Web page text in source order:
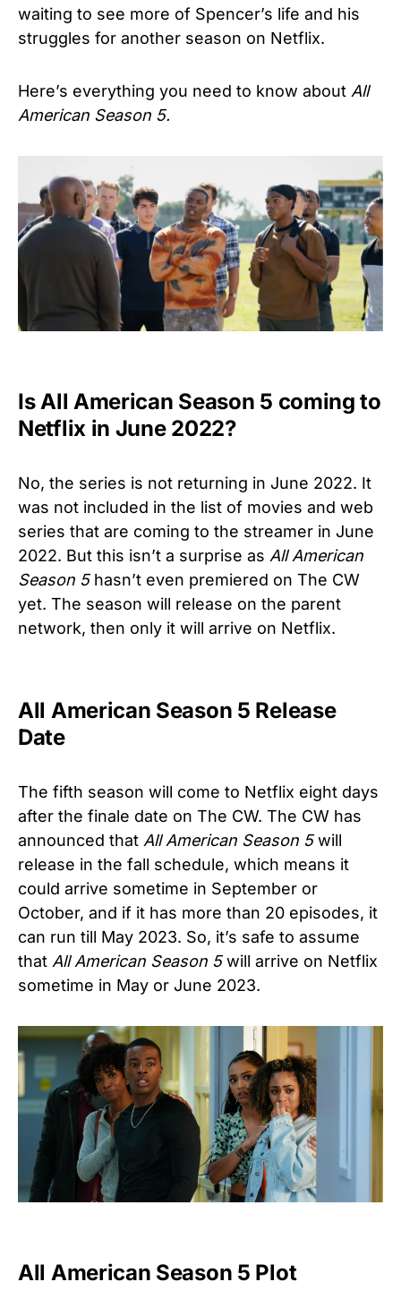
waiting to see more of Spencer’s life and his
struggles for another season on Netflix.
Here’s everything you need to know about All
American Season 5.
Is All American Season 5 coming to
Netflix in June 2022?
No, the series is not returning in June 2022. It
was not included in the list of movies and web
series that are coming to the streamer in June
2022. But this isn’t a surprise as All American
Season 5hasn’t even premiered on The CW
yet. The season will release on the parent
network, then only it will arrive on Netflix.
All American Season 5 Release
Date
The fifth season will come to Netflix eight days
after the finale date on The CW. The CW has
announced that All American Season 5will
release in the fall schedule, which means it
could arrive sometime in September or
October, and if it has more than 20 episodes, it
can run till May 2023. So, it’s safe to assume
that All American Season 5will arrive on Netflix
sometime in May or June 2023.
All American Season 5 Plot